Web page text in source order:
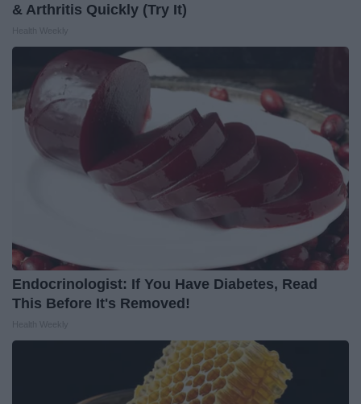
& Arthritis Quickly (Try It)
Endocrinologist: If You Have Diabetes, Read
This Before It's Removed!